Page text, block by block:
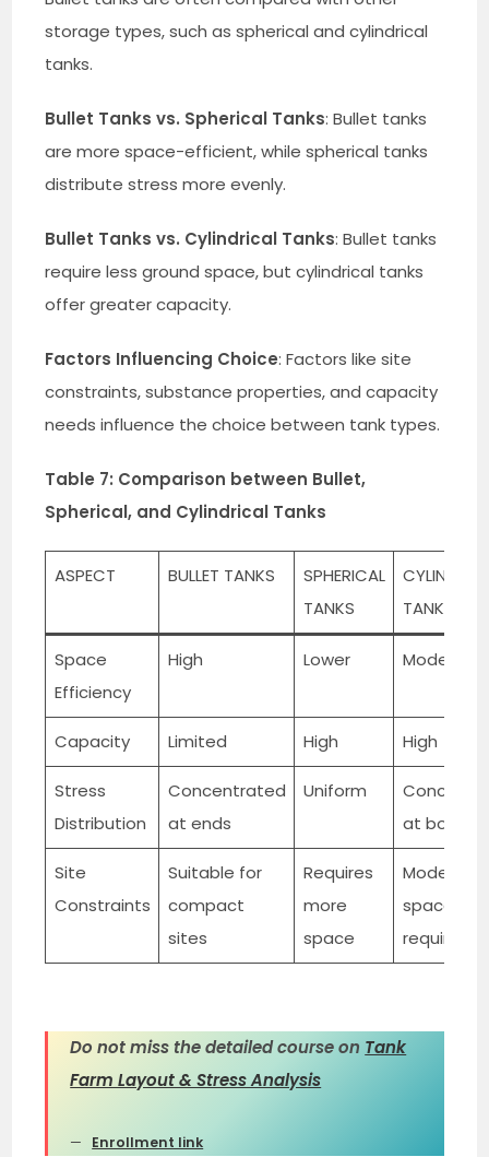
storage types, such as spherical and cylindrical
tanks.
Bullet Tanks vs. Spherical Tanks: Bullet tanks
are more space-efficient, while spherical tanks
distribute stress more evenly.
Bullet Tanks vs. Cylindrical Tanks: Bullet tanks
require less ground space, but cylindrical tanks
offer greater capacity.
Factors Influencing Choice: Factors like site
constraints, substance properties, and capacity
needs influence the choice between tank types.
Table 7: Comparison between Bullet,
Spherical, and Cylindrical Tanks
ASPECT BULLET TANKS
SPHERICAL
TANKS
TANKS
Space
Efficiency
High Lower Moderate
Capacity Limited High High
Stress
Distribution
Concentrated
at ends
Uniform
at bottom
Site
Constraints
Suitable for
compact
sites
Requires
more
space
Moderate
space
Do not miss the detailed course on Tank
Farm Layout & Stress Analysis
Enrollment link